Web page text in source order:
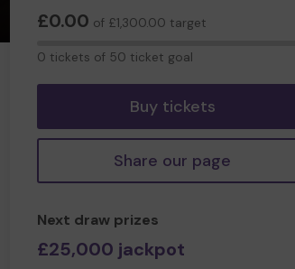
£0.00 of £1,300.00 target
0 tickets of 50 ticket goal
Buy tickets
Share our page
Next draw prizes
£25,000 jackpot